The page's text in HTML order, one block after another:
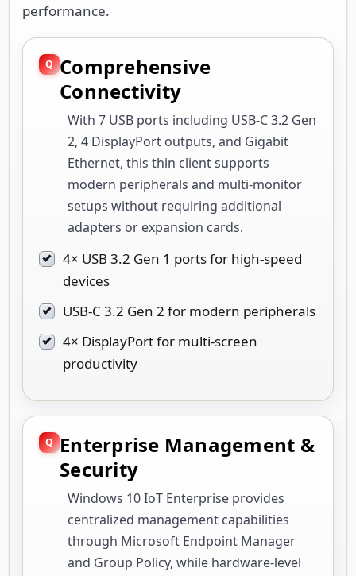
performance.
Comprehensive
Connectivity
With 7 USB ports including USB-C 3.2 Gen
2, 4 DisplayPort outputs, and Gigabit
Ethernet, this thin client supports
modern peripherals and multi-monitor
setups without requiring additional
adapters or expansion cards.
4× USB 3.2 Gen 1 ports for high-speed
devices
USB-C 3.2 Gen 2 for modern peripherals
4× DisplayPort for multi-screen
productivity
Enterprise Management &
Security
Windows 10 IoT Enterprise provides
centralized management capabilities
through Microsoft Endpoint Manager
and Group Policy, while hardware-level